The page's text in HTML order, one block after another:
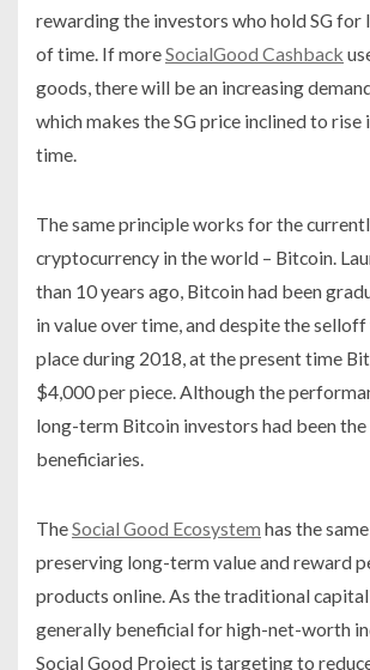
rewarding the investors who hold SG for
of time. If moreSocialGood Cashback
goods, there will be an increasing
which makes the SG price inclined to rise
time.
The same principle works for the
cryptocurrency in the world – Bitcoin.
than 10 years ago, Bitcoin had been
in value over time, and despite the
place during 2018, at the present time
$4,000 per piece. Although the
long-term Bitcoin investors had been
beneficiaries.
TheSocial Good Ecosystem has the
preserving long-term value and reward
products online. As the traditional
generally beneficial for high-net-worth
Social Good Project is targeting to